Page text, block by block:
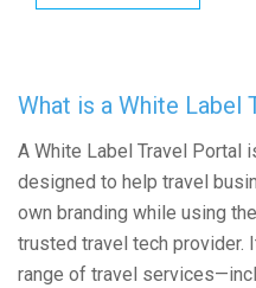
What is a White Label
A White Label Travel Portal
designed to help travel
own branding while using
trusted travel tech provider.
range of travel